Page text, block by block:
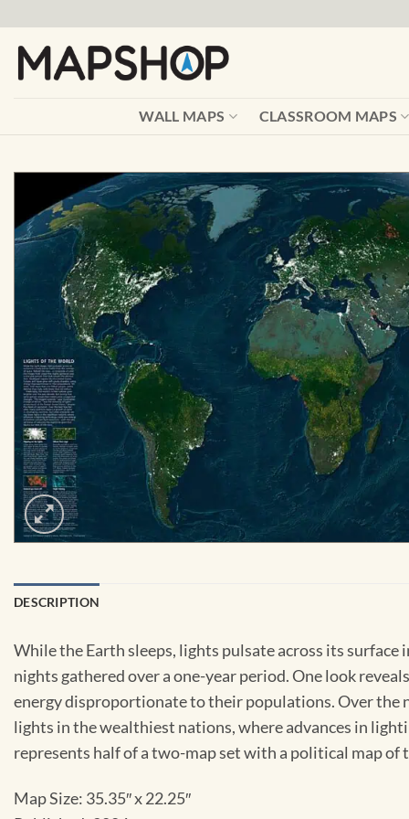
content
WALL MAPS CLASSROOM MAPS
DESCRIPTION
While the Earth sleeps, lights pulsate across its
nights gathered over a one-year period. One look
energy disproportionate to their populations. Over the
lights in the wealthiest nations, where advances in
represents half of a two-map set with a political map of
Map Size: 35.35″ x 22.25″